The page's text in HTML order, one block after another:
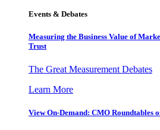
Events & Debates
Measuring the Business Value of
Trust
The Great Measurement Debates
Learn More
View On-Demand: CMO Roundtables